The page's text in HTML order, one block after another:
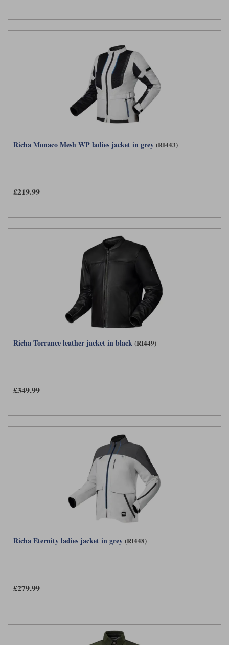
Richa Monaco Mesh WP ladies jacket in grey (RI443)
£219.99
Richa Torrance leather jacket in black (RI449)
£349.99
Richa Eternity ladies jacket in grey (RI448)
£279.99